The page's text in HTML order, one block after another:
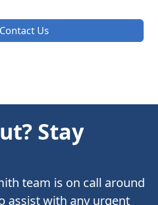
Contact Us
Stay
team is on call around
assist with any urgent